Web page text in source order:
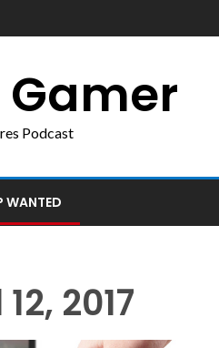
Gamer
Podcast
WANTED
2017